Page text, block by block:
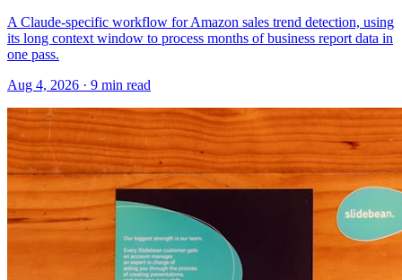
A Claude-specific workflow for Amazon sales trend detection, using
its long context window to process months of business report data in
one pass.
Aug 4, 2026 · 9 min read